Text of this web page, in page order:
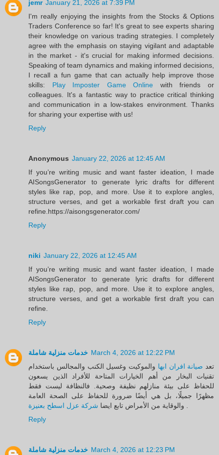
jemr January 21, 2026 at 7:39 PM
I'm really enjoying the insights from the Stocks & Options
Traders Conference so far! It's great to see experts sharing
their knowledge on various trading strategies. I completely
agree with the emphasis on staying vigilant and adaptable
in the market - it's crucial for making informed decisions.
Speaking of team dynamics and making informed decisions,
I recall a fun game that can actually help improve those
skills: Play Imposter Game Online with friends or
colleagues. It's a fantastic way to practice critical thinking
and communication in a low-stakes environment. Thanks
for sharing your expertise with us!
Reply
Anonymous January 22, 2026 at 12:45 AM
If you’re writing music and want faster ideation, I made
AISongsGenerator to generate lyric drafts for different
styles like rap, pop, and more. Use it to explore angles,
structure verses, and get a workable first draft you can
refine.https://aisongsgenerator.com/
Reply
niki January 22, 2026 at 12:45 AM
If you’re writing music and want faster ideation, I made
AISongsGenerator to generate lyric drafts for different
styles like rap, pop, and more. Use it to explore angles,
structure verses, and get a workable first draft you can
refine.
Reply
خدمات منزلية شاملة March 4, 2026 at 12:22 PM
تعد صيانة افران ابها والموكيت وغسيل الكنب والمجالس باستخدام
تقنيات البخار من أهم الخيارات المتاحة للأفراد الذين يسعون
للحفاظ على بيئة منازلهم نظيفة وصحية. فالنظافة ليست فقط
مظهرًا جميلًا، بل هي أيضًا ضرورة للحفاظ على الصحة العامة
والوقاية من الأمراض تابع ايضا شركة عزل اسطح بعنيزة
Reply
خدمات منزلية شاملة March 4, 2026 at 12:23 PM